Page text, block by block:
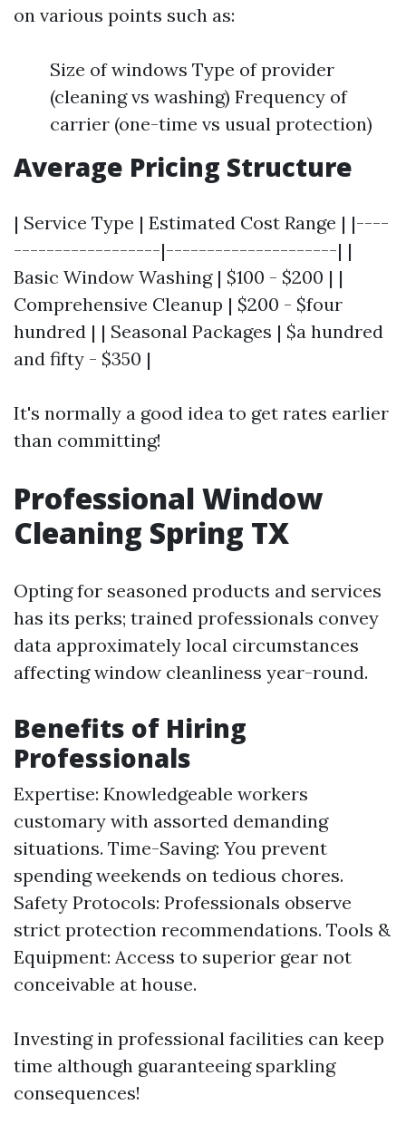
on various points such as:
Size of windows Type of provider
(cleaning vs washing) Frequency of
carrier (one-time vs usual protection)
Average Pricing Structure
| Service Type | Estimated Cost Range | |----
------------------|---------------------| |
Basic Window Washing | $100 - $200 | |
Comprehensive Cleanup | $200 - $four
hundred | | Seasonal Packages | $a hundred
and fifty - $350 |
It's normally a good idea to get rates earlier
than committing!
Professional Window
Cleaning Spring TX
Opting for seasoned products and services
has its perks; trained professionals convey
data approximately local circumstances
affecting window cleanliness year-round.
Benefits of Hiring
Professionals
Expertise: Knowledgeable workers
customary with assorted demanding
situations. Time-Saving: You prevent
spending weekends on tedious chores.
Safety Protocols: Professionals observe
strict protection recommendations. Tools &
Equipment: Access to superior gear not
conceivable at house.
Investing in professional facilities can keep
time although guaranteeing sparkling
consequences!